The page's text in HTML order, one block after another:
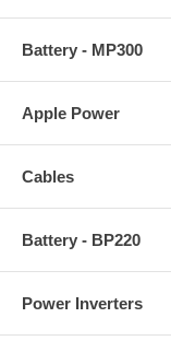
Battery - MP300
Apple Power
Cables
Battery - BP220
Power Inverters